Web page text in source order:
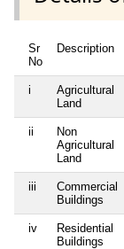
Sr
No
Description
i
Agricultural
Land
ii
Non
Agricultural
Land
iii
Commercial
Buildings
iv
Residential
Buildings